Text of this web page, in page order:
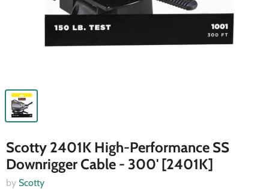
Scotty 2401K High-Performance SS
Downrigger Cable - 300' [2401K]
by Scotty